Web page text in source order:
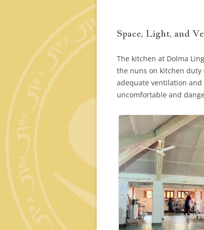
Space, Light, and
The kitchen at Dolma
the nuns on kitchen duty
adequate ventilation
uncomfortable and